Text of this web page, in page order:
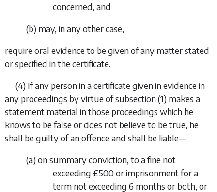
concerned, and
(b) may, in any other case,
require oral evidence to be given of any matter stated
or specified in the certificate.
(4) If any person in a certificate given in evidence in
any proceedings by virtue ofsubsection (1) makes a
statement material in those proceedings which he
knows to be false or does not believe to be true, he
shall be guilty of an offence and shall be liable—
(a) on summary conviction, to a fine not
exceeding £500 or imprisonment for a
term not exceeding 6 months or both, or